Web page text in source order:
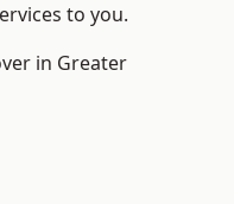
to you.
in Greater